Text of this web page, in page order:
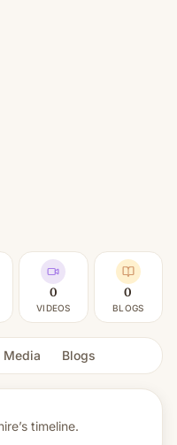
0
VIDEOS
0
BLOGS
Media Blogs
timeline.